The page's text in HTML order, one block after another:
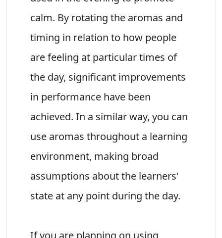
calm. By rotating the aromas and
timing in relation to how people
are feeling at particular times of
the day, significant improvements
in performance have been
achieved. In a similar way, you can
use aromas throughout a learning
environment, making broad
assumptions about the learners'
state at any point during the day.
If you are planning on using